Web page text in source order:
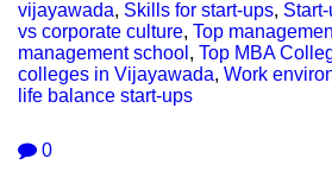
vijayawada, Skills for start-ups,
vs corporate culture, Top
management school , Top MBA
colleges in Vijayawada, Work
life balance start-ups
0